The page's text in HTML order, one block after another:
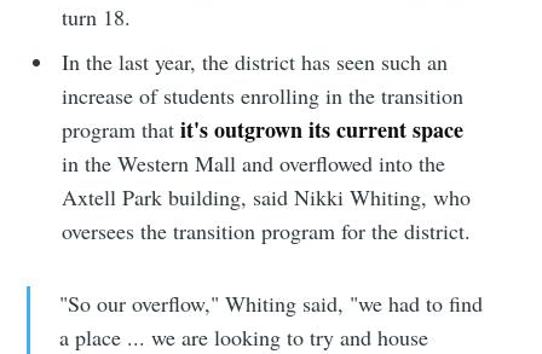
turn 18.
In the last year, the district has seen such an
increase of students enrolling in the transition
program thatit's outgrown its current space
in the Western Mall and overflowed into the
Axtell Park building, said Nikki Whiting, who
oversees the transition program for the district.
"So our overflow," Whiting said, "we had to find
a place ... we are looking to try and house